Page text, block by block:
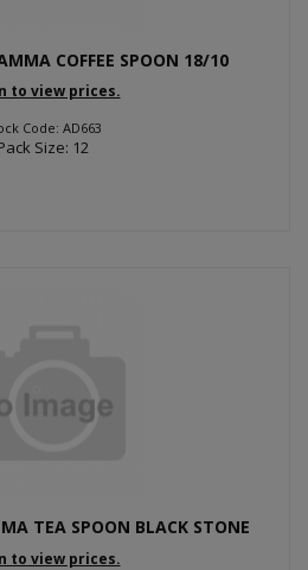
COFFEE SPOON 18/10
to view prices.
Code: AD663
Size: 12
TEA SPOON BLACK STONE
to view prices.